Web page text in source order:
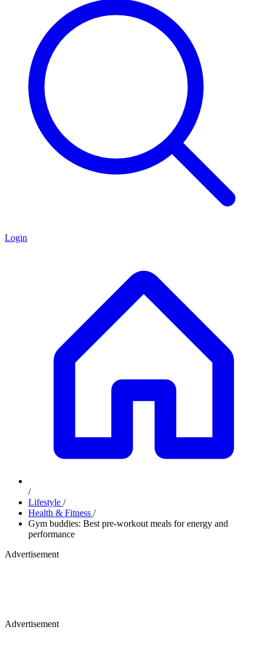
Login
/
Lifestyle /
Health & Fitness /
Gym buddies: Best pre-workout meals for energy and
performance
Advertisement
Advertisement